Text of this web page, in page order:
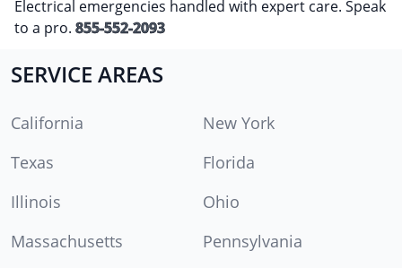
Electrical emergencies handled with expert care. Speak
to a pro. 855-552-2093
SERVICE AREAS
California
New York
Texas
Florida
Illinois
Ohio
Massachusetts
Pennsylvania